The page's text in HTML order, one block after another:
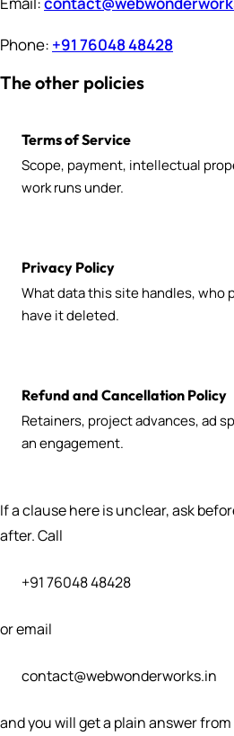
Phone: +91 76048 48428
The other policies
Terms of Service
Scope, payment, intellectual
work runs under.
Privacy Policy
What data this site handles, who
have it deleted.
Refund and Cancellation Policy
Retainers, project advances, ad
an engagement.
If a clause here is unclear, ask
after. Call
+91 76048 48428
or email
contact@webwonderworks.in
and you will get a plain answer